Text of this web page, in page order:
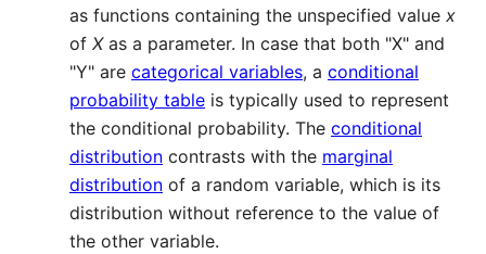
as functions containing the unspecified value x
of Xas a parameter. In case that both "X" and
"Y" are categorical variables, a conditional
probability table is typically used to represent
the conditional probability. The conditional
distribution contrasts with the marginal
distribution of a random variable, which is its
distribution without reference to the value of
the other variable.